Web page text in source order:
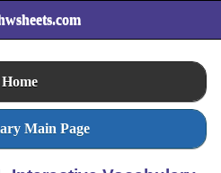
Home
Main Page